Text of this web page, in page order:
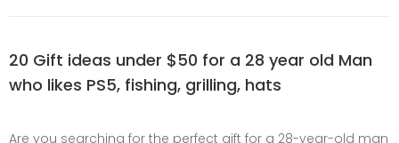
20 Gift ideas under $50 for a 28 year old Man
who likes PS5, fishing, grilling, hats
Are you searching for the perfect gift for a 28-year-old man